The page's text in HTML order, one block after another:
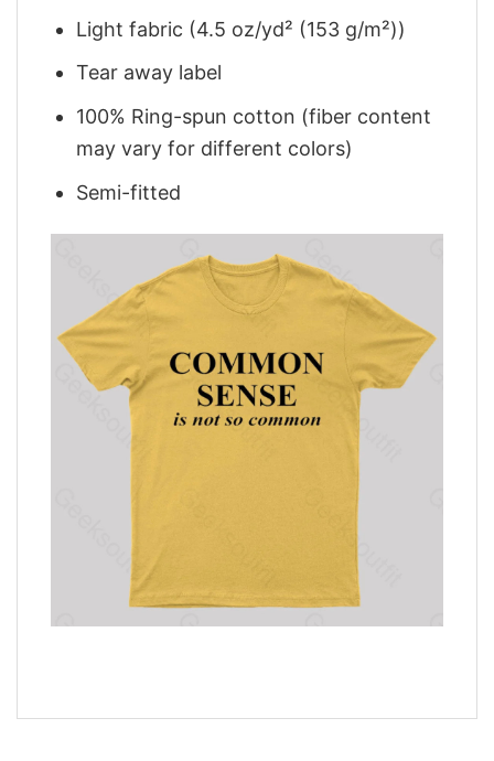
Light fabric (4.5 oz/yd² (153 g/m²))
Tear away label
100% Ring-spun cotton (fiber content
may vary for different colors)
Semi-fitted